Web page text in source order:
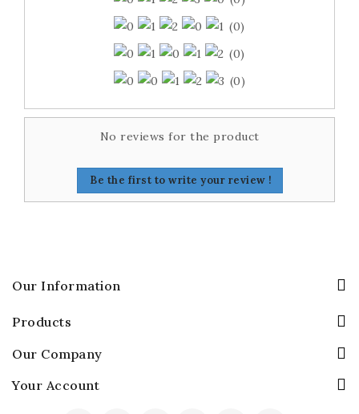
(0)
(0)
(0)
No reviews for the product
Be the first to write your review !
Our Information
Products
Our Company
Your Account